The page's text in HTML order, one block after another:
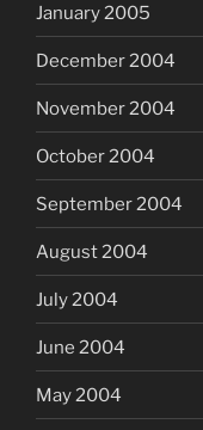
January 2005
December 2004
November 2004
October 2004
September 2004
August 2004
July 2004
June 2004
May 2004